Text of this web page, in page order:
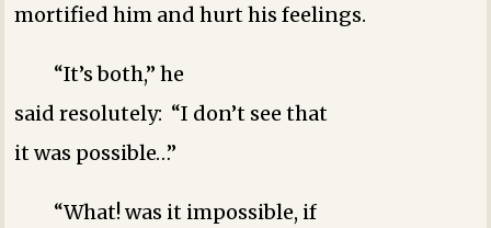
mortified him and hurt his feelings.
“It’s both,” he
said resolutely: “I don’t see that
it was possible…”
“What! was it impossible, if